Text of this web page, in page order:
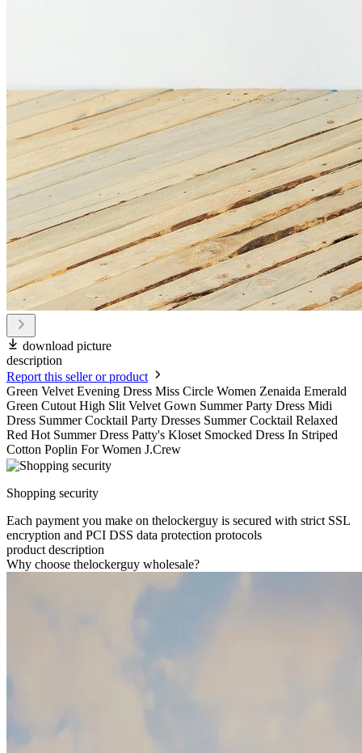
download picture
description
Report this seller or product
Green Velvet Evening Dress Miss Circle Women Zenaida Emerald
Green Cutout High Slit Velvet Gown Summer Party Dress Midi
Dress Summer Cocktail Party Dresses Summer Cocktail Relaxed
Red Hot Summer Dress Patty's Kloset Smocked Dress In Striped
Cotton Poplin For Women J.Crew
Shopping security
Each payment you make on thelockerguy is secured with strict SSL
encryption and PCI DSS data protection protocols
product description
Why choose thelockerguy wholesale?